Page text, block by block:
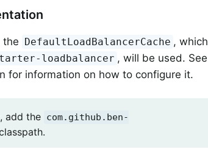
the DefaultLoadBalancerCache , which
loadbalancer , will be used. See
for information on how to configure it.
add the com.github.ben-